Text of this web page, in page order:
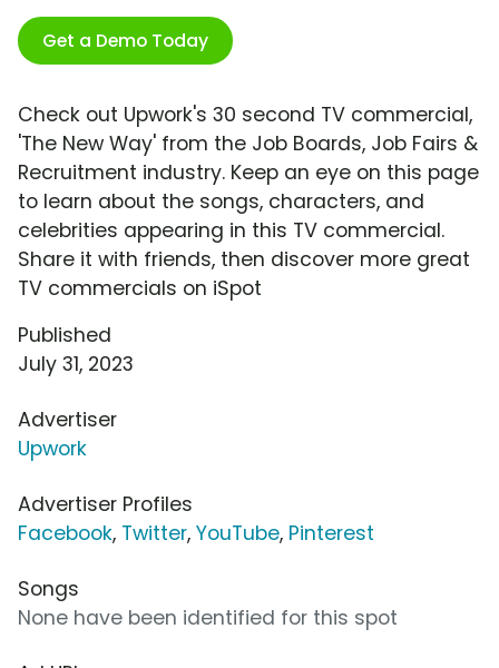
Get a Demo Today
Check out Upwork's 30 second TV commercial,
'The New Way' from the Job Boards, Job Fairs &
Recruitment industry. Keep an eye on this page
to learn about the songs, characters, and
celebrities appearing in this TV commercial.
Share it with friends, then discover more great
TV commercials on iSpot
Published
July 31, 2023
Advertiser
Upwork
Advertiser Profiles
Facebook, Twitter, YouTube, Pinterest
Songs
None have been identified for this spot